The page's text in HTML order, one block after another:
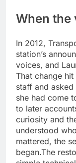
When the
In 2012,
station’s
voices, and
That change
staff and
she had come
to later
curiosity and
understood
mattered, the
began.The